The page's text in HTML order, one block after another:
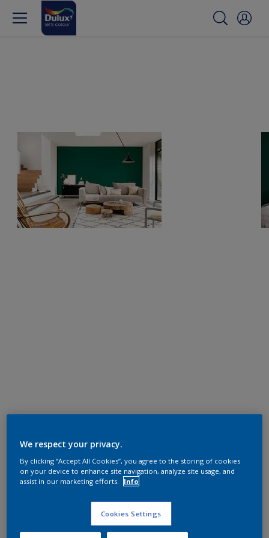
We respect your privacy.
By clicking “Accept All Cookies”, you agree to the storing of cookies
on your device to enhance site navigation, analyze site usage, and
assist in our marketing efforts.
Info
Cookies Settings